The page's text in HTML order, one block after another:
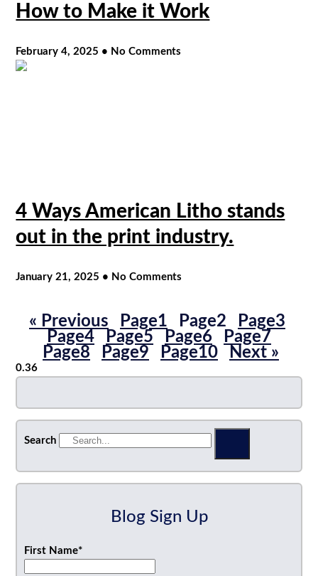
How to Make it Work
February 4, 2025 No Comments
4 Ways American Litho stands
out in the print industry.
January 21, 2025 No Comments
« Previous Page1 Page2 Page3
Page4 Page5 Page6 Page7
Page8 Page9 Page10 Next »
Search
Blog Sign Up
First Name*